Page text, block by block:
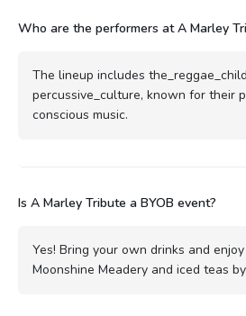
Who are the performers at A Marley
The lineup includes
percussive_culture, known for their
conscious music.
Is A Marley Tribute a BYOB event?
Yes! Bring your own drinks and
Moonshine Meadery and iced teas